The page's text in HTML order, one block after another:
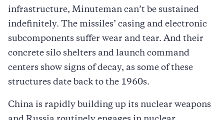
infrastructure, Minuteman can’t be sustained
indefinitely. The missiles’ casing and electronic
subcomponents suffer wear and tear. And their
concrete silo shelters and launch command
centers show signs of decay, as some of these
structures date back to the 1960s.
China is rapidly building up its nuclear weapons